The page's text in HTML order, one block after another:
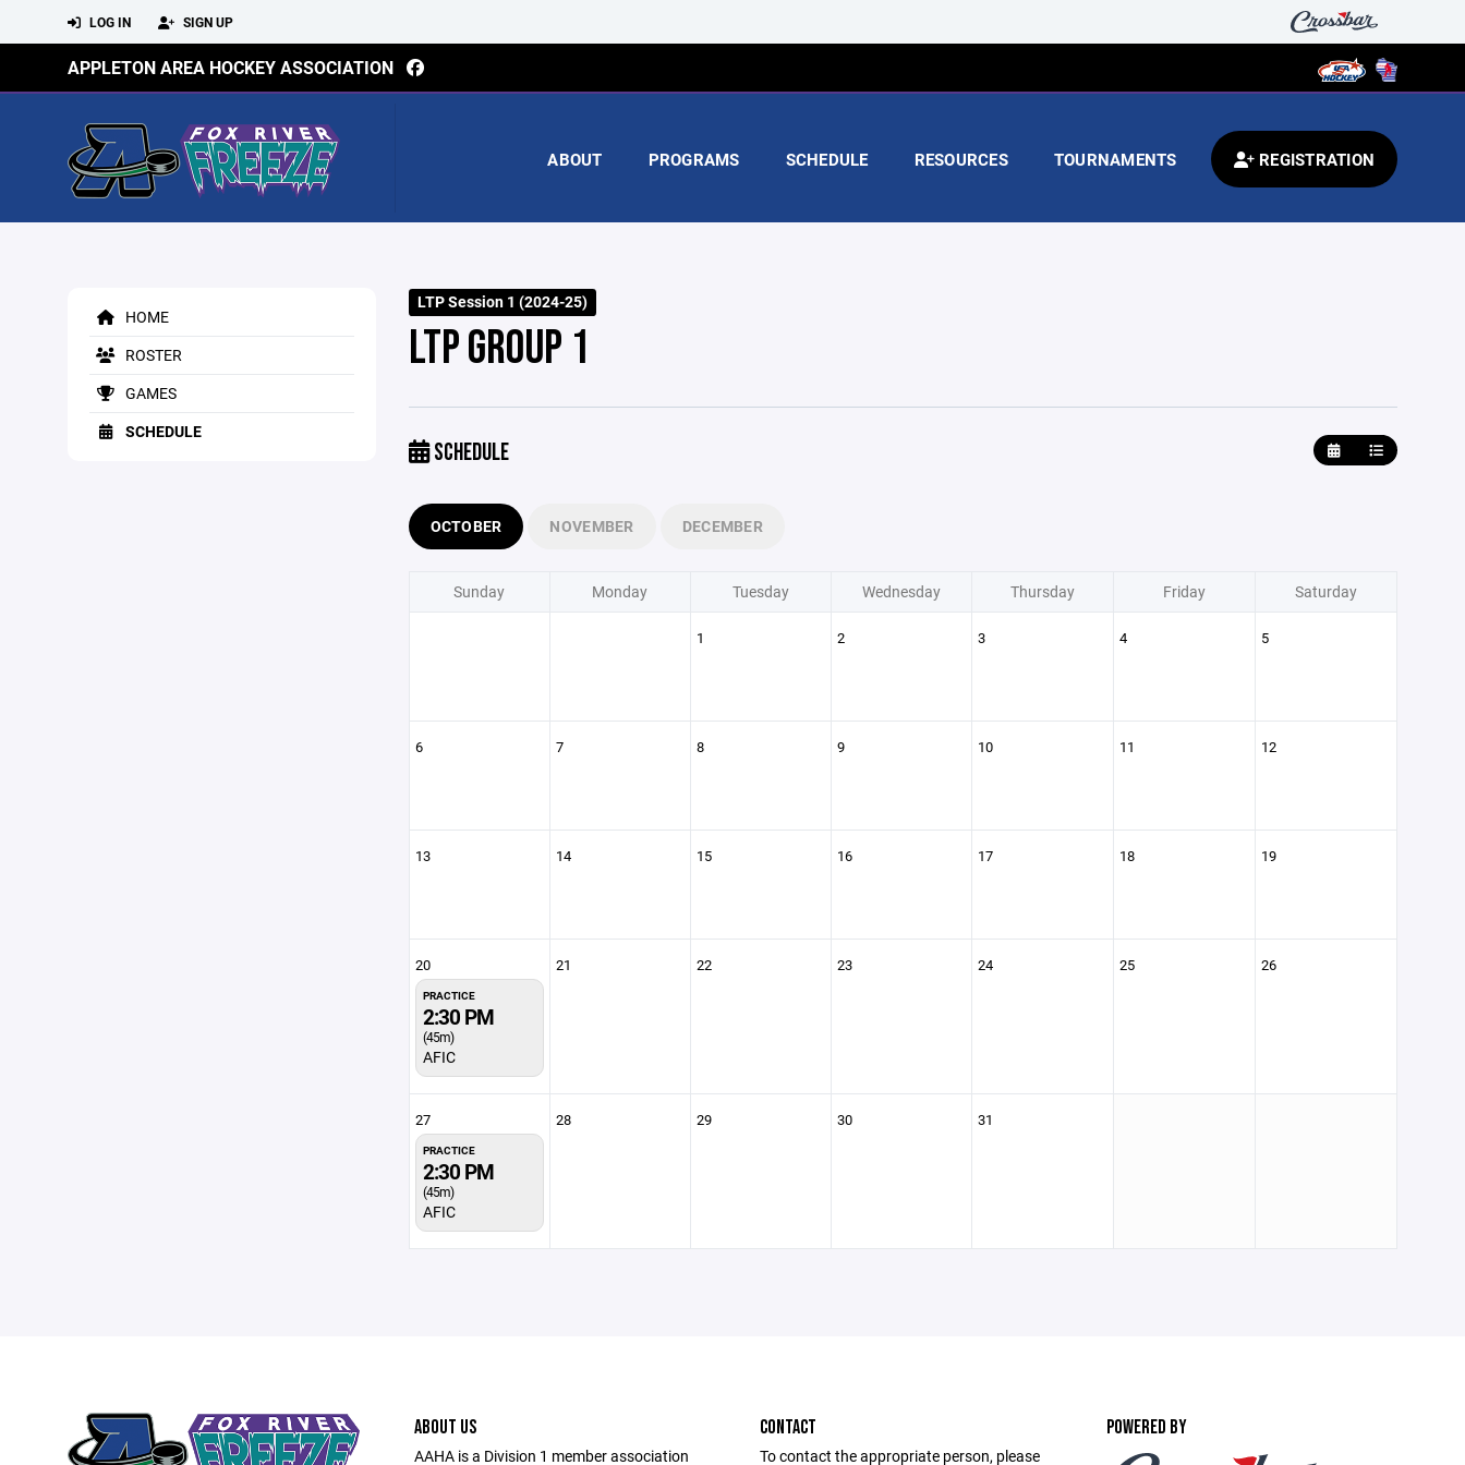
LOG IN SIGN UP
APPLETON AREA HOCKEY ASSOCIATION
ABOUT PROGRAMS SCHEDULE RESOURCES TOURNAMENTS REGISTRATION
HOME
ROSTER
GAMES
SCHEDULE
LTP Session 1 (2024-25)
LTP GROUP 1
SCHEDULE
OCTOBER NOVEMBER DECEMBER
Sunday Monday Tuesday Wednesday Thursday Friday Saturday
1 2 3 4 5
6 7 8 9 10 11 12
13 14 15 16 17 18 19
20
PRACTICE
2:30 PM
(45m)
AFIC
21 22 23 24 25 26
27
PRACTICE
2:30 PM
(45m)
AFIC
28 29 30 31
ABOUT US
AAHA is a Division 1 member association
CONTACT
To contact the appropriate person, please
POWERED BY